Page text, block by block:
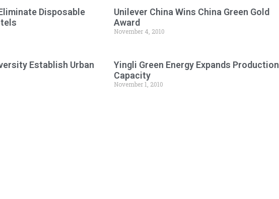
Disposable
Unilever China Wins China Green Gold
Award
November 4, 2010
Establish Urban
Yingli Green Energy Expands Production
Capacity
November 1, 2010